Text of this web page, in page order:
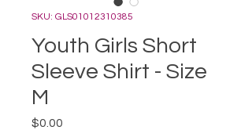
SKU: GLS01012310385
Youth Girls Short
Sleeve Shirt - Size
M
$0.00